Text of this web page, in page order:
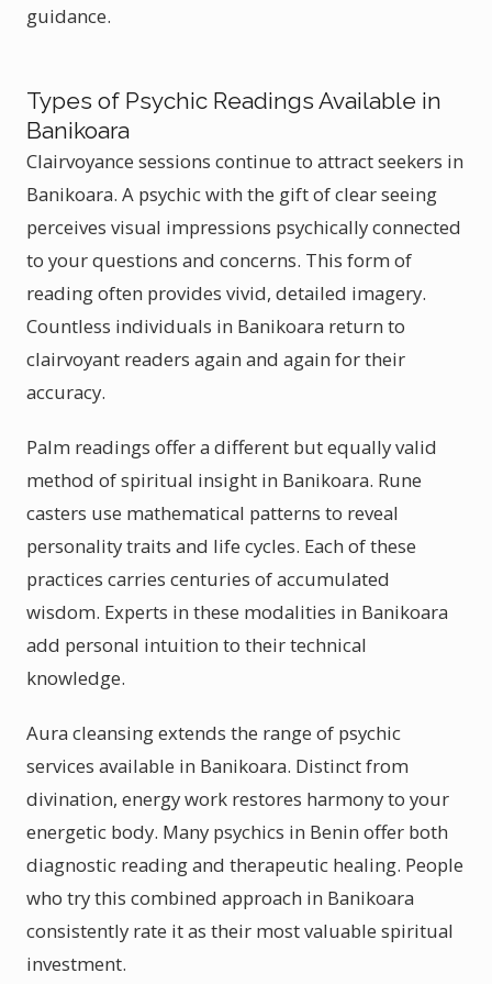
guidance.
Types of Psychic Readings Available in
Banikoara
Clairvoyance sessions continue to attract seekers in
Banikoara. A psychic with the gift of clear seeing
perceives visual impressions psychically connected
to your questions and concerns. This form of
reading often provides vivid, detailed imagery.
Countless individuals in Banikoara return to
clairvoyant readers again and again for their
accuracy.
Palm readings offer a different but equally valid
method of spiritual insight in Banikoara. Rune
casters use mathematical patterns to reveal
personality traits and life cycles. Each of these
practices carries centuries of accumulated
wisdom. Experts in these modalities in Banikoara
add personal intuition to their technical
knowledge.
Aura cleansing extends the range of psychic
services available in Banikoara. Distinct from
divination, energy work restores harmony to your
energetic body. Many psychics in Benin offer both
diagnostic reading and therapeutic healing. People
who try this combined approach in Banikoara
consistently rate it as their most valuable spiritual
investment.